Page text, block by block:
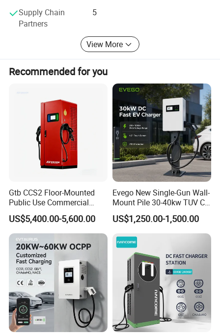
satisfaction. Furthermore, the company has obtained ISO
9001, 3C, and CE certificates and has established long-
term business cooperation with global giants like
Schneider, ABB, Siemens, and other prominent brands.
Supply Chain
Partners
5
View More
Recommended for you
Gtb CCS2 Floor-Mounted
Public Use Commercial
RFID Ota POS Payment Fast
Car Charger 80kw 120kw
160kw 240kw DC EV
Charger Charging Station
EV Charging Station
US$5,400.00-5,600.00
Evego New Single-Gun Wall-
Mount Pile 30-40kw TUV CE
EV Certification IP55
CCS1/CCS2/Gbt/Chademo/
Nacs Ocpp 1.6j Car Charger
Electric Vehicle RFID DC
Charger
US$1,250.00-1,500.00